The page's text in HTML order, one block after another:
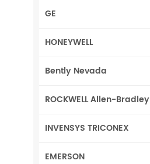
GE
HONEYWELL
Bently Nevada
ROCKWELL Allen-Bradley
INVENSYS TRICONEX
EMERSON